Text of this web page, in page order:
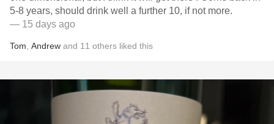
5-8 years, should drink well a further 10, if not more.
— 15 days ago
Tom Andrew and 11 others liked this